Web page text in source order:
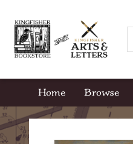
Home Browse
Kingfisher Bookstore